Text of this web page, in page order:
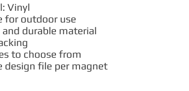
Vinyl
for outdoor use
and durable material
to choose from
design file per magnet